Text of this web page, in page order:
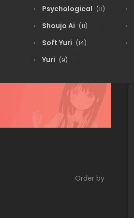
Psychological (11)
Shoujo Ai (11)
Soft Yuri (14)
Yuri (9)
Order by